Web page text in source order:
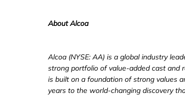
About Alcoa
Alcoa (NYSE: AA) is a global industry
strong portfolio of value-added cast and
is built on a foundation of strong values
years to the world-changing discovery